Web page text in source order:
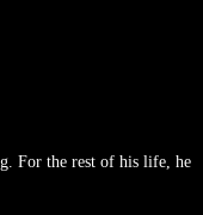
For the rest of his life, he